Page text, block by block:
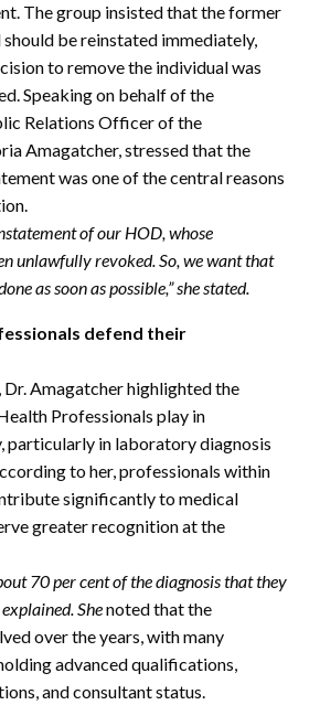
The group insisted that the former
be reinstated immediately,
to remove the individual was
Speaking on behalf of the
Relations Officer of the
Amagatcher, stressed that the
was one of the central reasons
of our HOD, whose
unlawfully revoked. So, we want that
as soon as possible,” she stated.
defend their
Amagatcher highlighted the
Professionals play in
particularly in laboratory diagnosis
to her, professionals within
significantly to medical
greater recognition at the
70 per cent of the diagnosis that they
Shenoted that the
over the years, with many
advanced qualifications,
and consultant status.